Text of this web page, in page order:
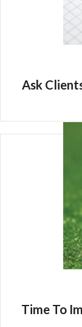
Ask
Time To